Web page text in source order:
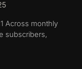
Across monthly
subscribers,